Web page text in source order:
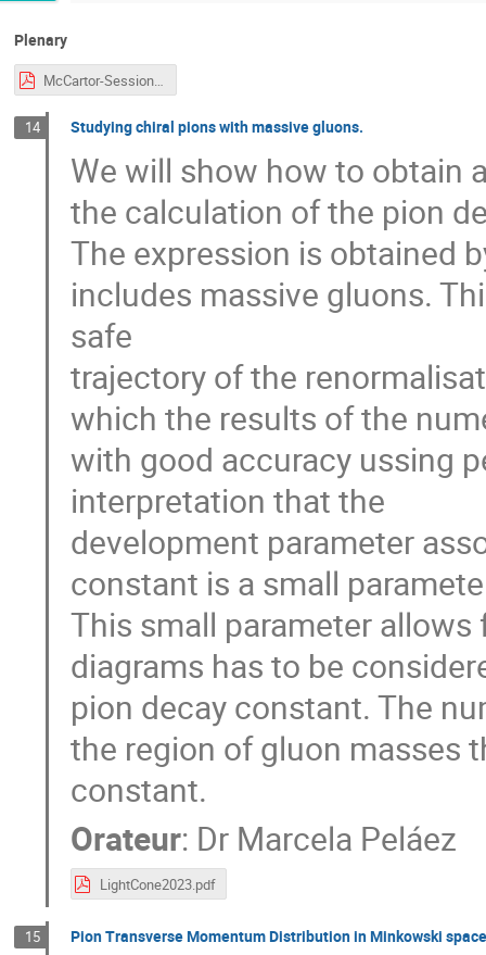
Plenary
McCartor-Session-CJi.pdf
14 Studying chiral pions with massive gluons.
We will show how to obtain
the calculation of the pion
The expression is obtained
includes massive gluons.
safe
trajectory of the
which the results of the
with good accuracy ussing
interpretation that the
development parameter
constant is a small
This small parameter
diagrams has to be
pion decay constant. The
the region of gluon masses
constant.
Orateur: Dr Marcela Peláez
LightCone2023.pdf
15 Pion Transverse Momentum Distribution in Minkowski